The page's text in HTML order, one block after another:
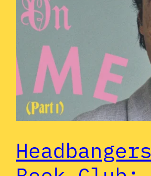
Headbangers